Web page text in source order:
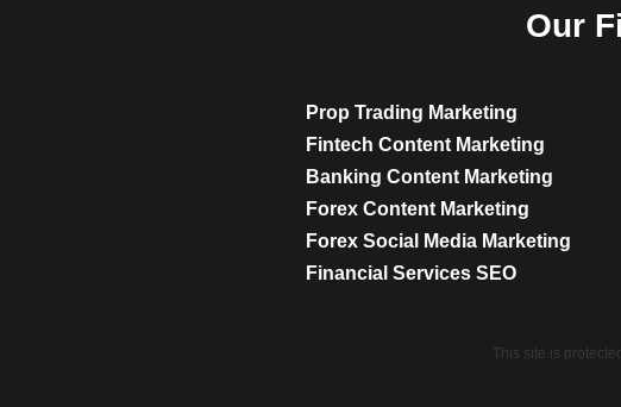
Our
Prop Trading Marketing
Fintech Content Marketing
Banking Content Marketing
Forex Content Marketing
Forex Social Media Marketing
Financial Services SEO
This site is